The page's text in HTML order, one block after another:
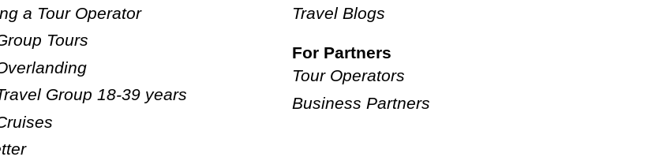
a Tour Operator
Tours
Group 18-39 years
Travel Blogs
For Partners
Tour Operators
Business Partners